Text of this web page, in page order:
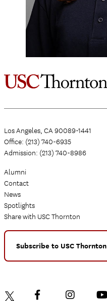
Los Angeles, CA 90089-1441
Office: (213) 740-6935
Admission: (213) 740-8986
Alumni
Contact
News
Spotlights
Share with USC Thornton
Subscribe to USC Thornton